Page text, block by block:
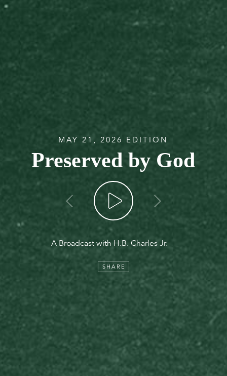
MAY 21, 2026 EDITION
Preserved by God
go back go
A Broadcast with H.B. Charles Jr.
SHARE